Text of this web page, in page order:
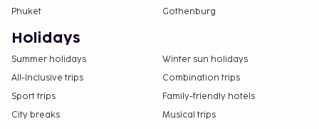
Phuket
Gothenburg
Holidays
Summer holidays
Winter sun holidays
All-Inclusive trips
Combination trips
Sport trips
Family-friendly hotels
City breaks
Musical trips